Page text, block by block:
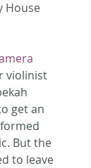
House
violinist
get an
But the
to leave